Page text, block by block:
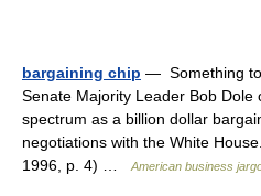
bargaining chip — Something
Senate Majority Leader Bob Dole
spectrum as a billion dollar
negotiations with the White
1996, p. 4) …
American business